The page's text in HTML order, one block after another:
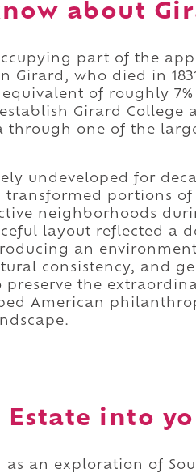
about
part of the
Girard, who died in
of roughly
Girard College
one of the
undeveloped for
portions
neighborhoods
layout reflected a
an
consistency, and
preserve the
American
Estate into
as an exploration of